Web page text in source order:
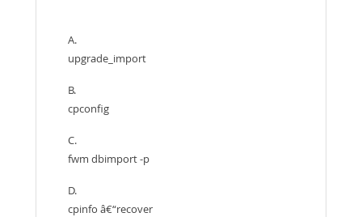
A.
upgrade_import
B.
cpconfig
C.
fwm dbimport -p
D.
cpinfo â€“recover